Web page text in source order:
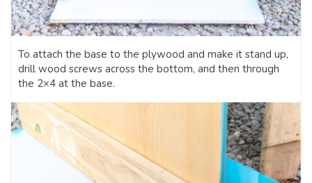
To attach the base to the plywood and make it stand up,
drill wood screws across the bottom, and then through
the 2×4 at the base.